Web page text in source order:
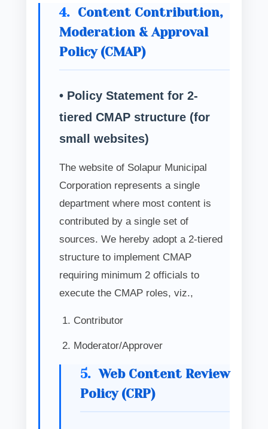
4.
Content Contribution,
Moderation & Approval
Policy (CMAP)
• Policy Statement for 2-
tiered CMAP structure (for
small websites)
The website of Solapur Municipal
Corporation represents a single
department where most content is
contributed by a single set of
sources. We hereby adopt a 2-tiered
structure to implement CMAP
requiring minimum 2 officials to
execute the CMAP roles, viz.,
Contributor
Moderator/Approver
5. Web Content Review
Policy (CRP)